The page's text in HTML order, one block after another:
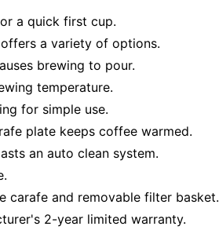
a quick first cup.
a variety of options.
brewing to pour.
temperature.
for simple use.
plate keeps coffee warmed.
an auto clean system.
carafe and removable filter basket.
2-year limited warranty.